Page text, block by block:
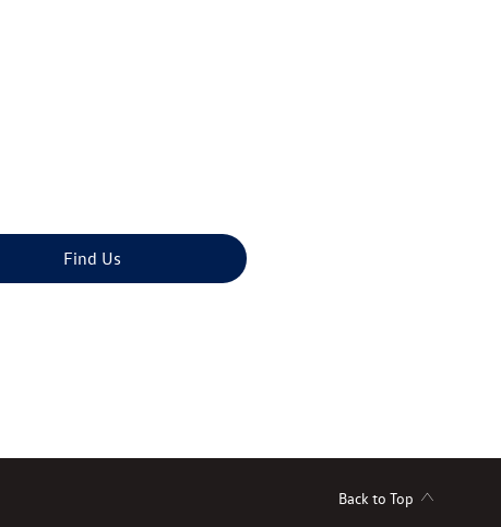
Find Us
Back to Top